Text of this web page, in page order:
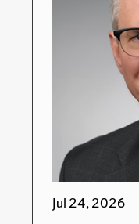
Jul 24, 2026